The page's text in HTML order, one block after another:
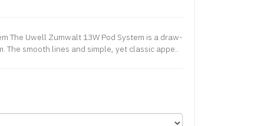
The Uwell Zumwalt 13W Pod System is a draw-
The smooth lines and simple, yet classic appe..